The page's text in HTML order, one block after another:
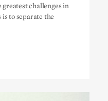
greatest challenges in
to separate the